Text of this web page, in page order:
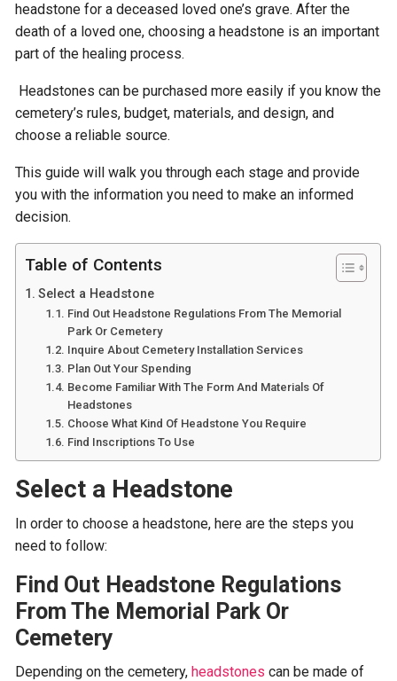
headstone for a deceased loved one’s grave. After the
death of a loved one, choosing a headstone is an important
part of the healing process.
Headstones can be purchased more easily if you know the
cemetery’s rules, budget, materials, and design, and
choose a reliable source.
This guide will walk you through each stage and provide
you with the information you need to make an informed
decision.
Table of Contents
Select a Headstone
Find Out Headstone Regulations From The Memorial
Park Or Cemetery
Inquire About Cemetery Installation Services
Plan Out Your Spending
Become Familiar With The Form And Materials Of
Headstones
Choose What Kind Of Headstone You Require
Find Inscriptions To Use
Select a Headstone
In order to choose a headstone, here are the steps you
need to follow:
Find Out Headstone Regulations
From The Memorial Park Or
Cemetery
Depending on the cemetery, headstones can be made of